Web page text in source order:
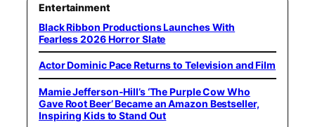
Entertainment
Black Ribbon Productions Launches With
Fearless 2026 Horror Slate
Actor Dominic Pace Returns to Television and Film
Mamie Jefferson-Hill’s ‘The Purple Cow Who
Gave Root Beer’ Became an Amazon Bestseller,
Inspiring Kids to Stand Out